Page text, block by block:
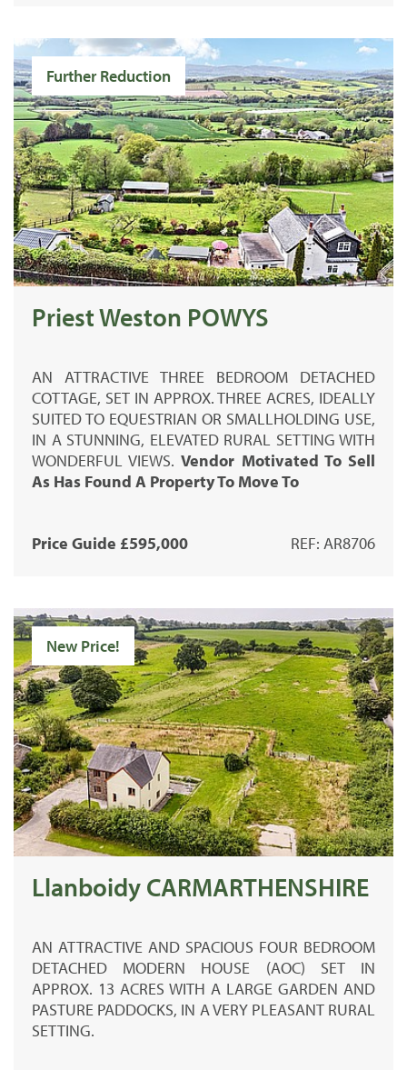
Further Reduction
Priest Weston POWYS
AN ATTRACTIVE THREE BEDROOM DETACHED
COTTAGE, SET IN APPROX. THREE ACRES, IDEALLY
SUITED TO EQUESTRIAN OR SMALLHOLDING USE,
IN A STUNNING, ELEVATED RURAL SETTING WITH
WONDERFUL VIEWS.Vendor Motivated To Sell
As Has Found A Property To Move To
Price Guide £595,000 REF: AR8706
New Price!
Llanboidy CARMARTHENSHIRE
AN ATTRACTIVE AND SPACIOUS FOUR BEDROOM
DETACHED MODERN HOUSE (AOC) SET IN
APPROX. 13 ACRES WITH A LARGE GARDEN AND
PASTURE PADDOCKS, IN A VERY PLEASANT RURAL
SETTING.